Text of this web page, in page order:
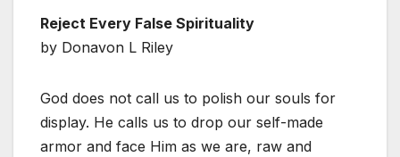
Reject Every False Spirituality
by Donavon L Riley
God does not call us to polish our souls for
display. He calls us to drop our self-made
armor and face Him as we are, raw and